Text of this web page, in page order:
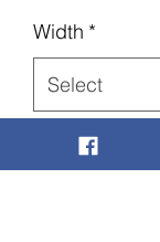
Width *
Quantity